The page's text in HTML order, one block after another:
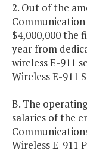
2. Out of the
Communication
$4,000,000 the
year from
wireless E-911
Wireless E-911
B. The
salaries of the
Wireless E-911